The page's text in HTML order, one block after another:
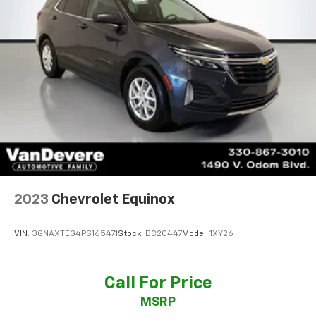
2023 Chevrolet Equinox
VIN: 3GNAXTEG4PS165471 Stock: BC20447Model: 1XY26
Call For Price
MSRP